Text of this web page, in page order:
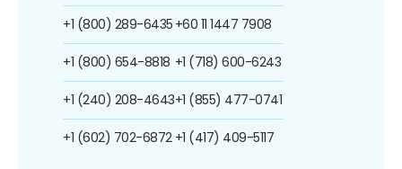
+1 (800) 289-6435
+1 (800) 654-8818
+1 (240) 208-4643
+1 (602) 702-6872
+60 11 1447 7908
+1 (718) 600-6243
+1 (855) 477-0741
+1 (417) 409-5117